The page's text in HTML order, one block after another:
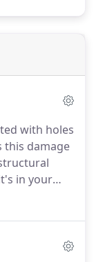
with holes
this damage
in your
and